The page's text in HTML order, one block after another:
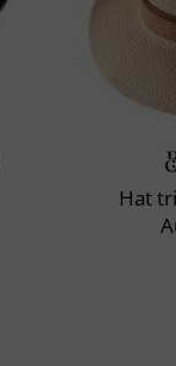
Hat